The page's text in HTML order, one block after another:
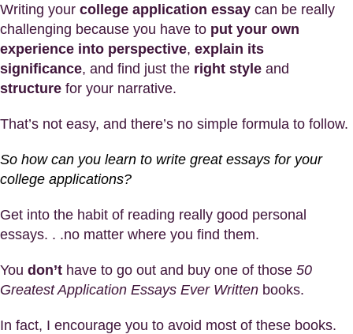
Writing your college application essay can be really
challenging because you have to put your own
experience into perspective, explain its
significance, and find just the right style and
structure for your narrative.
That’s not easy, and there’s no simple formula to follow.
So how can you learn to write great essays for your
college applications?
Get into the habit of reading really good personal
essays. . .no matter where you find them.
You don’t have to go out and buy one of those 50
Greatest Application Essays Ever Written books.
In fact, I encourage you to avoid most of these books.